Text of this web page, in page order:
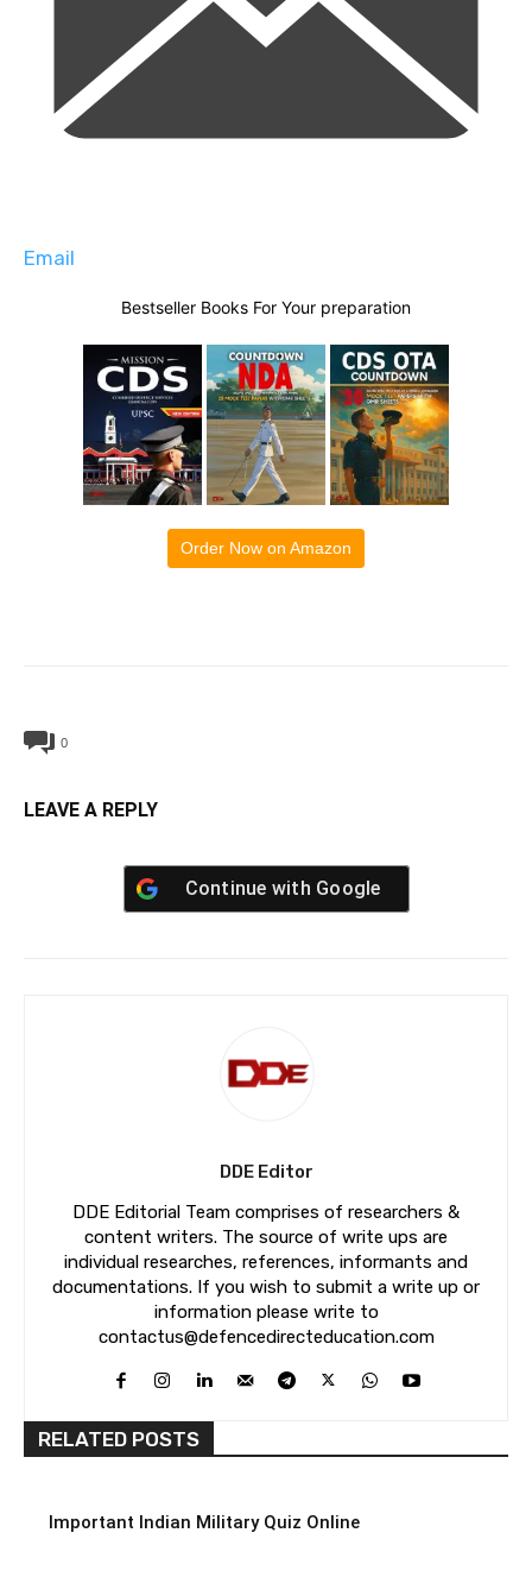
Email
Bestseller Books For Your preparation
Order Now on Amazon
0
LEAVE A REPLY
Continue with Google
DDE Editor
DDE Editorial Team comprises of researchers &
content writers. The source of write ups are
individual researches, references, informants and
documentations. If you wish to submit a write up or
information please write to
contactus@defencedirecteducation.com
RELATED POSTS
Important Indian Military Quiz Online